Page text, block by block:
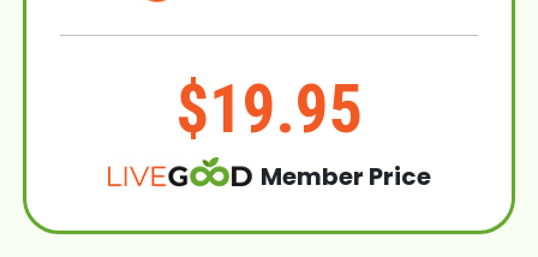
$19.95
Member Price